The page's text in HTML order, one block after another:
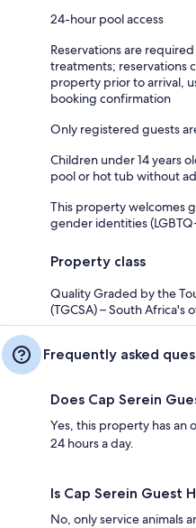
24-hour pool access
Reservations are
treatments; reservations
property prior to arrival,
booking confirmation
Only registered guests
Children under 14 years
pool or hot tub without
This property welcomes
gender identities
Property class
Quality Graded by the
(TGCSA) – South Africa's
Frequently asked
Does Cap Serein
Yes, this property has an
24 hours a day.
Is Cap Serein Guest
No, only service animals